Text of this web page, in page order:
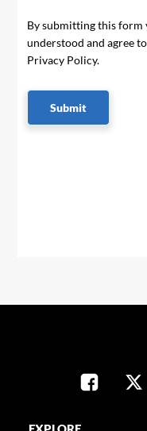
By submitting this form
understood and agree
Privacy Policy.
Submit